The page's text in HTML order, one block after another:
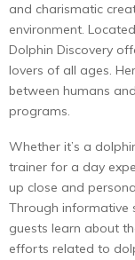
and charismatic
environment.
Dolphin Discovery
lovers of all ages.
between humans
programs.
Whether it’s a
trainer for a day
up close and
Through informative
guests learn about
efforts related to